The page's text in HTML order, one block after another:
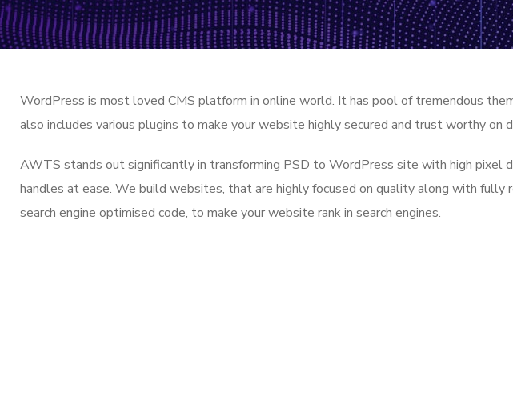
WordPress is most loved CMS platform in online world. It has pool of tremendous
also includes various plugins to make your website highly secured and trust worthy on
AWTS stands out significantly in transforming PSD to WordPress site with high pixel
handles at ease. We build websites, that are highly focused on quality along with
search engine optimised code, to make your website rank in search engines.